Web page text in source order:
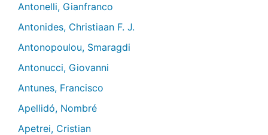
Antonelli, Gianfranco
Antonides, Christiaan F. J.
Antonopoulou, Smaragdi
Antonucci, Giovanni
Antunes, Francisco
Apellidó, Nombré
Apetrei, Cristian